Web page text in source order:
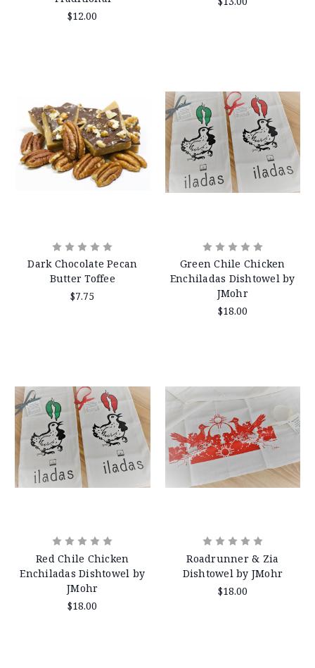
$12.00
Dark Chocolate Pecan
Butter Toffee
$7.75
Green Chile Chicken
Enchiladas Dishtowel by
JMohr
$18.00
Red Chile Chicken
Enchiladas Dishtowel by
JMohr
$18.00
Roadrunner & Zia
Dishtowel by JMohr
$18.00